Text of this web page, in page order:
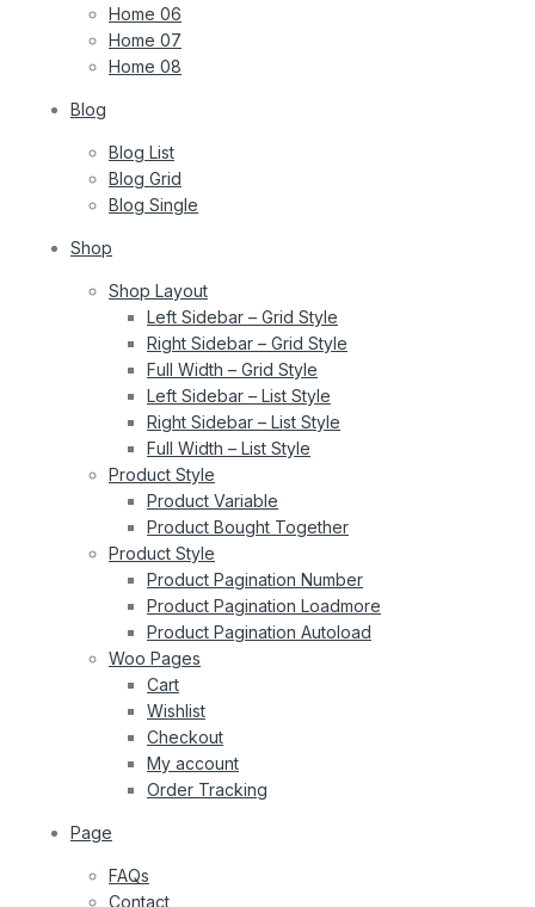
Home 06
Home 07
Home 08
Blog
Blog List
Blog Grid
Blog Single
Shop
Shop Layout
Left Sidebar – Grid Style
Right Sidebar – Grid Style
Full Width – Grid Style
Left Sidebar – List Style
Right Sidebar – List Style
Full Width – List Style
Product Style
Product Variable
Product Bought Together
Product Style
Product Pagination Number
Product Pagination Loadmore
Product Pagination Autoload
Woo Pages
Cart
Wishlist
Checkout
My account
Order Tracking
Page
FAQs
Contact